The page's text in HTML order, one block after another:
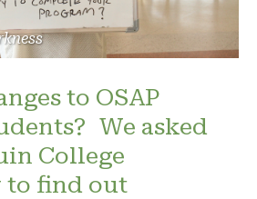
to OSAP
We asked
College
to find out